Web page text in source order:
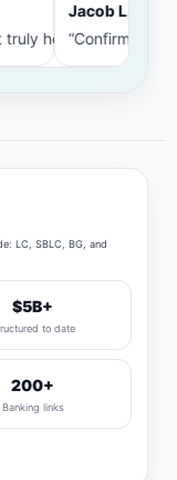
heard.”
Jacob L. —
“Confirming
LC, SBLC, BG, and
$5B+
to date
200+
Banking links